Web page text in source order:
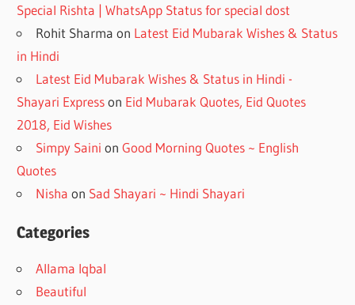
Special Rishta | WhatsApp Status for special dost
Rohit Sharma on Latest Eid Mubarak Wishes & Status
in Hindi
Latest Eid Mubarak Wishes & Status in Hindi -
Shayari Expresson Eid Mubarak Quotes, Eid Quotes
2018, Eid Wishes
Simpy Saini onGood Morning Quotes ~ English
Quotes
Nisha on Sad Shayari ~ Hindi Shayari
Categories
Allama Iqbal
Beautiful